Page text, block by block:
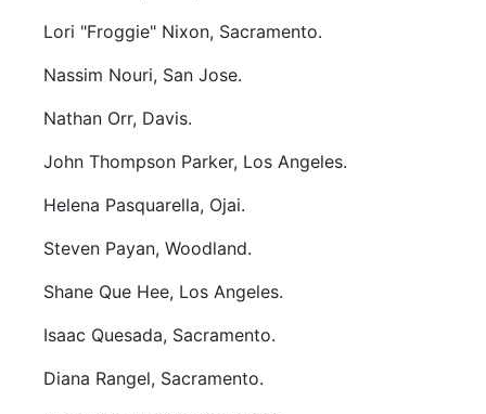
Lori "Froggie" Nixon, Sacramento.
Nassim Nouri, San Jose.
Nathan Orr, Davis.
John Thompson Parker, Los Angeles.
Helena Pasquarella, Ojai.
Steven Payan, Woodland.
Shane Que Hee, Los Angeles.
Isaac Quesada, Sacramento.
Diana Rangel, Sacramento.